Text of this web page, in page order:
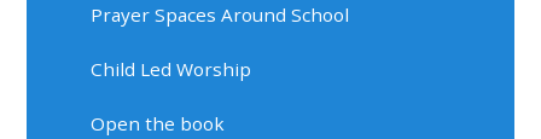
Prayer Spaces Around School
Child Led Worship
Open the book